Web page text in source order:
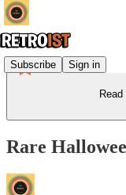
Subscribe Sign in
Rare